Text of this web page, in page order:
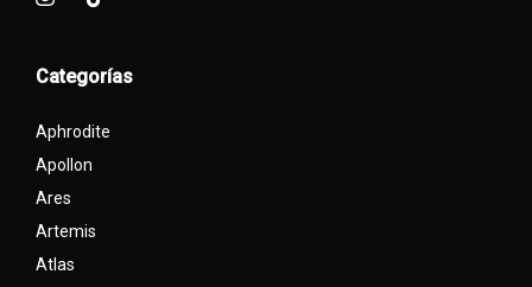
Categorías
Aphrodite
Apollon
Ares
Artemis
Atlas